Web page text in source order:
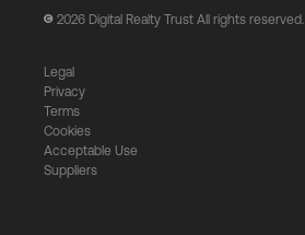
2026 Digital Realty Trust All rights reserved.
Legal
Privacy
Terms
Cookies
Acceptable Use
Suppliers